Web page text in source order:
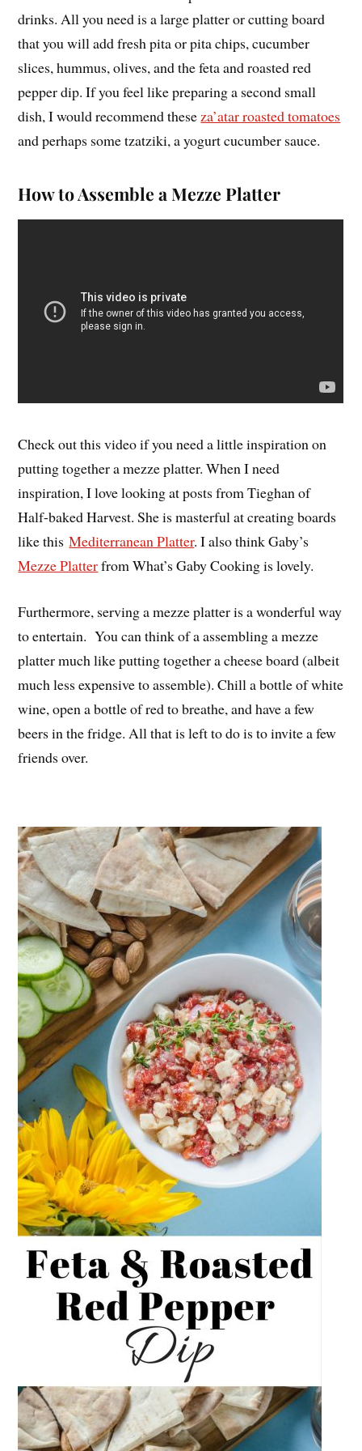
drinks. All you need is a large platter or cutting board
that you will add fresh pita or pita chips, cucumber
slices, hummus, olives, and the feta and roasted red
pepper dip. If you feel like preparing a second small
dish, I would recommend theseza’atar roasted tomatoes
and perhaps some tzatziki, a yogurt cucumber sauce.
How to Assemble a Mezze Platter
Check out this video if you need a little inspiration on
putting together a mezze platter. When I need
inspiration, I love looking at posts from Tieghan of
Half-baked Harvest. She is masterful at creating boards
like thisMediterranean Platter. I also think Gaby’s
Mezze Platterfrom What’s Gaby Cooking is lovely.
Furthermore, serving a mezze platter is a wonderful way
to entertain. You can think of a assembling a mezze
platter much like putting together a cheese board (albeit
much less expensive to assemble). Chill a bottle of white
wine, open a bottle of red to breathe, and have a few
beers in the fridge. All that is left to do is to invite a few
friends over.